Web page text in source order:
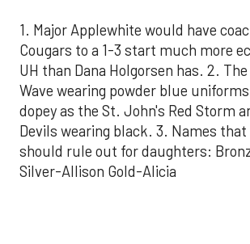
1. Major Applewhite would have
Cougars to a 1-3 start much more
UH than Dana Holgorsen has. 2.
Wave wearing powder blue
dopey as the St. John's Red Storm
Devils wearing black. 3. Names
should rule out for daughters:
Silver-Allison Gold-Alicia